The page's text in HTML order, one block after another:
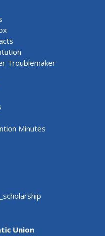
Troublemaker
Minutes
Union